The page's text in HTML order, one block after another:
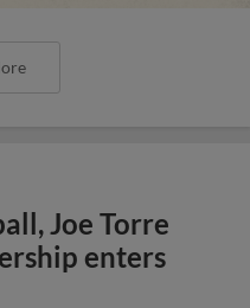
Joe Torre
enters